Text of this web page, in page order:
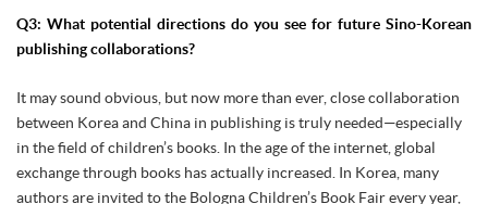
Q3: What potential directions do you see for future Sino-Korean
publishing collaborations?
It may sound obvious, but now more than ever, close collaboration
between Korea and China in publishing is truly needed—especially
in the field of children’s books. In the age of the internet, global
exchange through books has actually increased. In Korea, many
authors are invited to the Bologna Children’s Book Fair every year,